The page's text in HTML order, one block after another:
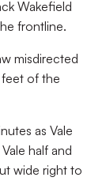
Wakefield
frontline.
misdirected
feet of the
as Vale
half and
wide right to